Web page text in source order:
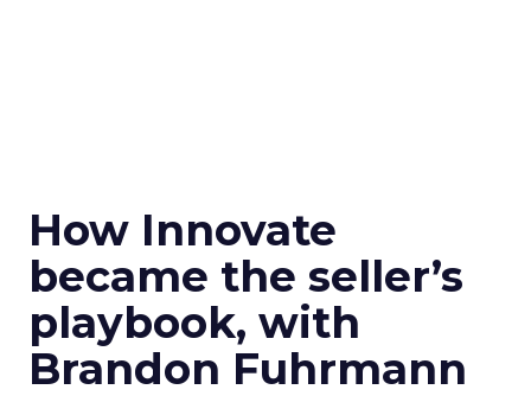
How Innovate
became the seller’s
playbook, with
Brandon Fuhrmann